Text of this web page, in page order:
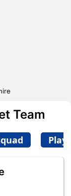
Team